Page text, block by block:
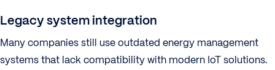
Legacy system integration
Many companies still use outdated energy management
systems that lack compatibility with modern IoT solutions.